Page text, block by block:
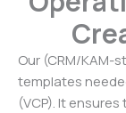
Our (CRM/
templates
(VCP). It